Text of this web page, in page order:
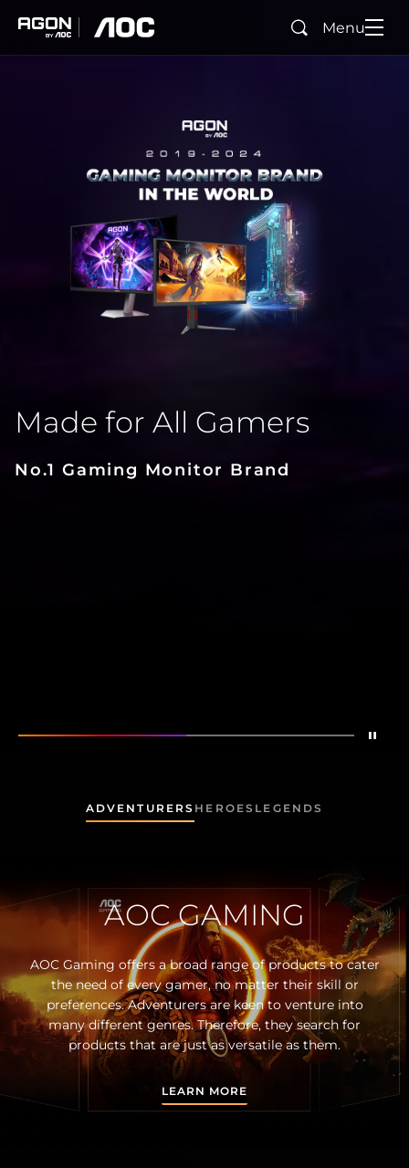
agon aoc
Rechercher
Menu
Made for All Gamers
No.1 Gaming Monitor Brand
Stop
AG276QZD2
ADVENTURERS HEROES LEGENDS
AOC GAMING
AOC Gaming offers a broad range of products to cater
the need of every gamer, no matter their skill or
preferences. Adventurers are keen to venture into
many different genres. Therefore, they search for
products that are just as versatile as them.
LEARN MORE